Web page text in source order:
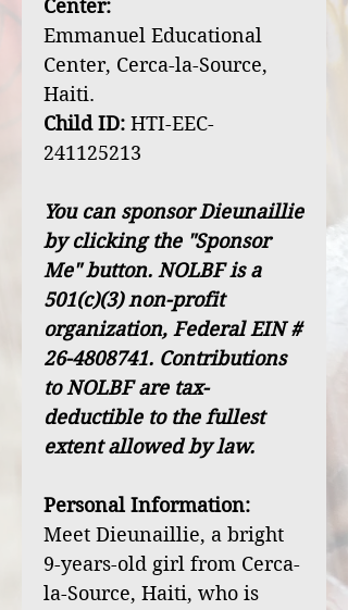
Center:
Emmanuel Educational
Center, Cerca-la-Source,
Haiti.
Child ID: HTI-EEC-
241125213
You can sponsor Dieunaillie
by clicking the "Sponsor
Me" button. NOLBF is a
501(c)(3) non-profit
organization, Federal EIN #
26-4808741. Contributions
to NOLBF are tax-
deductible to the fullest
extent allowed by law.
Personal Information:
Meet Dieunaillie, a bright
9-years-old girl from Cerca-
la-Source, Haiti, who is